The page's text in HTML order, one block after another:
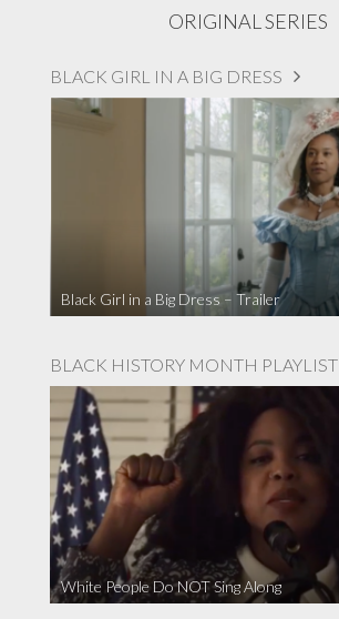
ORIGINAL SERIES
BLACK GIRL IN A BIG DRESS
Black Girl in a Big Dress – Trailer
BLACK HISTORY MONTH PLAYLIST
White People Do NOT Sing Along